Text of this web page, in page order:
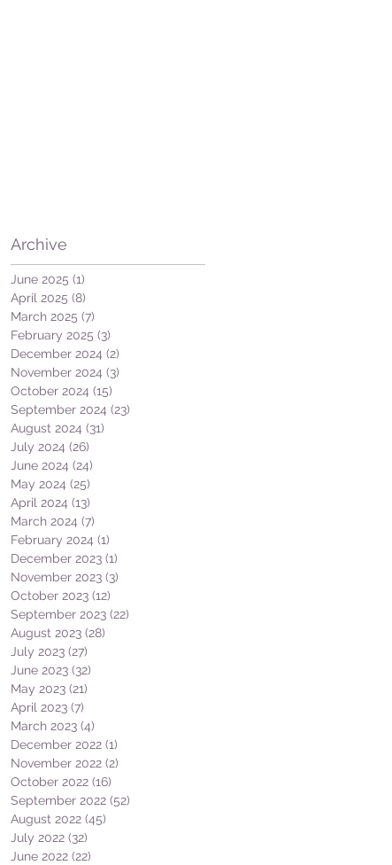
Archive
June 2025 (1)
April 2025 (8)
March 2025 (7)
February 2025 (3)
December 2024 (2)
November 2024 (3)
October 2024 (15)
September 2024 (23)
August 2024 (31)
July 2024 (26)
June 2024 (24)
May 2024 (25)
April 2024 (13)
March 2024 (7)
February 2024 (1)
December 2023 (1)
November 2023 (3)
October 2023 (12)
September 2023 (22)
August 2023 (28)
July 2023 (27)
June 2023 (32)
May 2023 (21)
April 2023 (7)
March 2023 (4)
December 2022 (1)
November 2022 (2)
October 2022 (16)
September 2022 (52)
August 2022 (45)
July 2022 (32)
June 2022 (22)